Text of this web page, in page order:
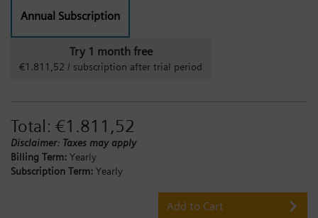
Annual Subscription
Try 1 month free
€1.811,52 / subscription after trial period
Total: €1.811,52
Disclaimer: Taxes may apply
Billing Term: Yearly
Subscription Term: Yearly
Add to Cart